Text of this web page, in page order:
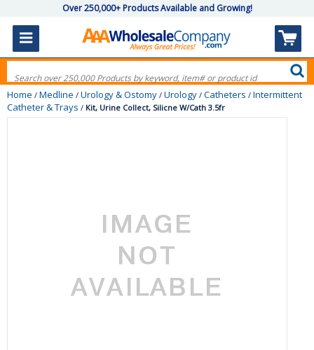
Over 250,000+ Products Available and Growing!
Home / Medline / Urology & Ostomy / Urology / Catheters / Intermittent
Catheter & Trays / Kit, Urine Collect, Silicne W/Cath 3.5fr